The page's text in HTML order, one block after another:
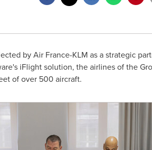
by Air France-KLM as a strategic
iFlight solution, the airlines of the
of over 500 aircraft.